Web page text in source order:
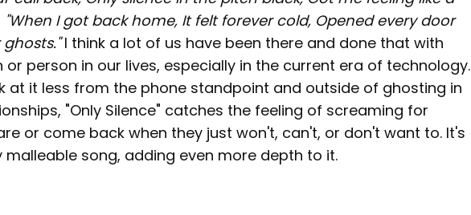
"When I got back home, It felt forever cold, Opened every door
I think a lot of us have been there and done that with
person in our lives, especially in the current era of technology.
at it less from the phone standpoint and outside of ghosting in
"Only Silence" catches the feeling of screaming for
or come back when they just won't, can't, or don't want to. It's
malleable song, adding even more depth to it.